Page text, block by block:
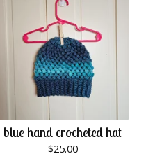
blue hand crocheted hat
$25.00